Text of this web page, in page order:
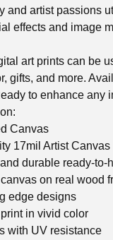
and artist passions
effects and image
art prints can be
gifts, and more.
to enhance any
Canvas
17mil Artist Canvas
durable ready-to-
on real wood
edge designs
in vivid color
with UV resistance